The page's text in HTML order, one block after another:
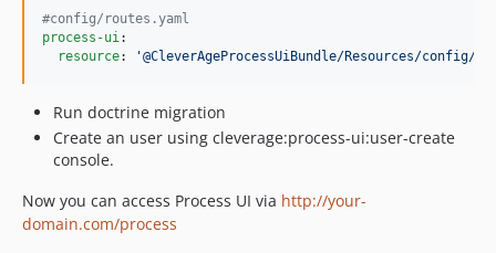
#config/routes.yaml
process-ui :
resource: '@CleverAgeProcessUiBundle/Resources/config/
Run doctrine migration
Create an user using cleverage:process-ui:user-create
console.
Now you can access Process UI via http://your-
domain.com/process